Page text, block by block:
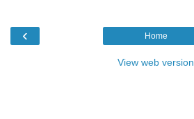
‹ Home
View web version